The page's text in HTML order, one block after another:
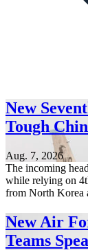
New
Tough
Aug. 7, 2026
The incoming
while relying on
from North Korea
New Air
Teams